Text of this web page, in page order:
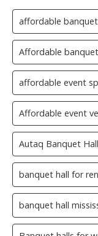
affordable
Affordable
affordable event
Affordable event
Autaq Banquet Hall
banquet hall for
banquet hall